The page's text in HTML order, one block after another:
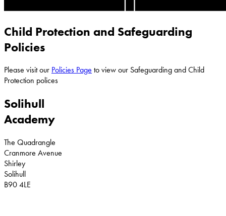
Child Protection and Safeguarding
Policies
Please visit our Policies Page to view our Safeguarding and Child
Protection polices
Solihull
Academy
The Quadrangle
Cranmore Avenue
Shirley
Solihull
B90 4LE